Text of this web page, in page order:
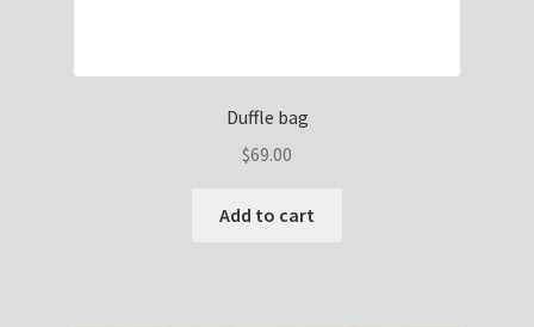
Duffle bag
$69.00
Add to cart